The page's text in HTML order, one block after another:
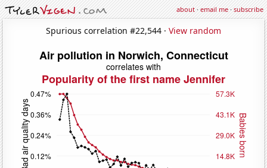
about·email me·subscribe
Spurious correlation #22,544 · View random